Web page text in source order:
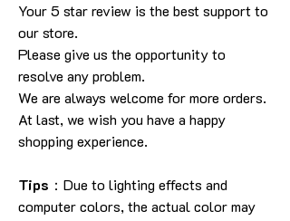
Your 5 star review is the best support to
our store.
Please give us the opportunity to
resolve any problem.
We are always welcome for more orders.
At last, we wish you have a happy
shopping experience.
Tips ：Due to lighting effects and
computer colors, the actual color may